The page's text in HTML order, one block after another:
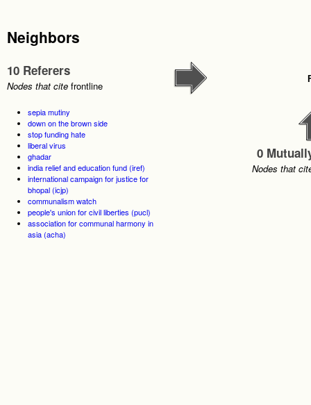
Neighbors
10 Referers
Nodes that cite frontline
sepia mutiny
down on the brown side
stop funding hate
liberal virus
ghadar
india relief and education fund (iref)
international campaign for justice for
bhopal (icjp)
communalism watch
people's union for civil liberties (pucl)
association for communal harmony in
asia (acha)
0
Nodes that